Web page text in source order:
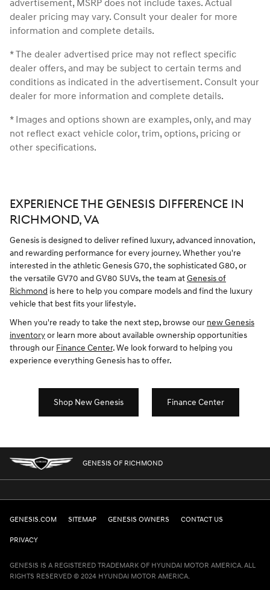
advertisement, MSRP does not include taxes. Actual
dealer pricing may vary. Consult your dealer for more
information and complete details.
* The dealer advertised price may not reflect specific
dealer offers, and may be subject to certain terms and
conditions as indicated in the advertisement. Consult your
dealer for more information and complete details.
* Images and options shown are examples, only, and may
not reflect exact vehicle color, trim, options, pricing or
other specifications.
EXPERIENCE THE GENESIS DIFFERENCE IN
RICHMOND, VA
Genesis is designed to deliver refined luxury, advanced innovation,
and rewarding performance for every journey. Whether you're
interested in the athletic Genesis G70, the sophisticated G80, or
the versatile GV70 and GV80 SUVs, the team atGenesis of
Richmond is here to help you compare models and find the luxury
vehicle that best fits your lifestyle.
When you're ready to take the next step, browse our new Genesis
inventoryor learn more about available ownership opportunities
through our Finance Center. We look forward to helping you
experience everything Genesis has to offer.
Shop New Genesis Finance Center
GENESIS OF RICHMOND
GENESIS.COM SITEMAP GENESIS OWNERS CONTACT US
PRIVACY
GENESIS IS A REGISTERED TRADEMARK OF HYUNDAI MOTOR AMERICA. ALL
RIGHTS RESERVED © 2024 HYUNDAI MOTOR AMERICA.